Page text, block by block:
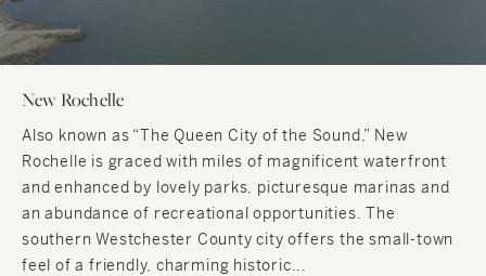
New Rochelle
Also known as “The Queen City of the Sound,” New
Rochelle is graced with miles of magnificent waterfront
and enhanced by lovely parks, picturesque marinas and
an abundance of recreational opportunities. The
southern Westchester County city offers the small-town
feel of a friendly, charming historic...